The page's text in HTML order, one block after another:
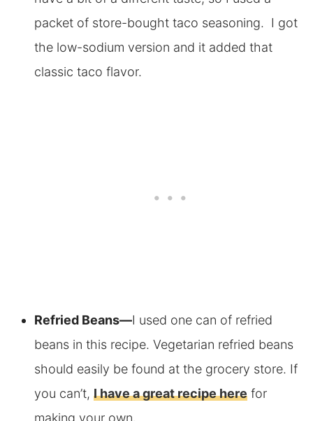
packet of store-bought taco seasoning. I got
the low-sodium version and it added that
classic taco flavor.
Refried Beans—I used one can of refried
beans in this recipe. Vegetarian refried beans
should easily be found at the grocery store. If
you can’t, I have a great recipe herefor
making your own.